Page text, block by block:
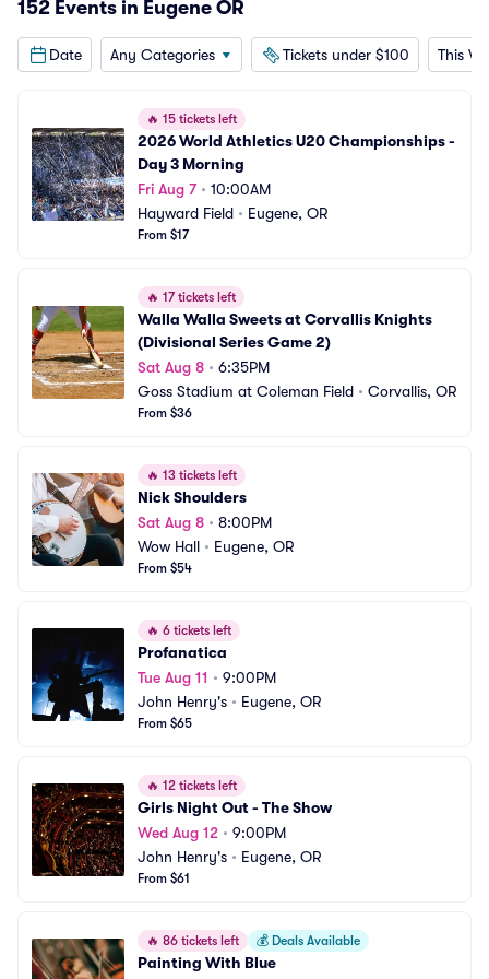
152 Events in Eugene OR
Date Any Categories Tickets under $100 This
🔥 15 tickets left
2026 World Athletics U20 Championships -
Day 3 Morning
Fri Aug 7• 10:00AM
Hayward Field • Eugene, OR
From $17
🔥 17 tickets left
Walla Walla Sweets at Corvallis Knights
(Divisional Series Game 2)
Sat Aug 8 • 6:35PM
Goss Stadium at Coleman Field • Corvallis, OR
From $36
🔥 13 tickets left
Nick Shoulders
Sat Aug 8 • 8:00PM
Wow Hall • Eugene, OR
From $54
🔥 6 tickets left
Profanatica
Tue Aug 11 • 9:00PM
John Henry's • Eugene, OR
From $65
🔥 12 tickets left
Girls Night Out - The Show
Wed Aug 12 • 9:00PM
John Henry's • Eugene, OR
From $61
🔥 86 tickets left 💰 Deals Available
Painting With Blue